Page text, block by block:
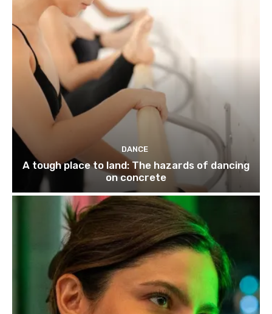
DANCE
A tough place to land: The hazards of dancing
on concrete